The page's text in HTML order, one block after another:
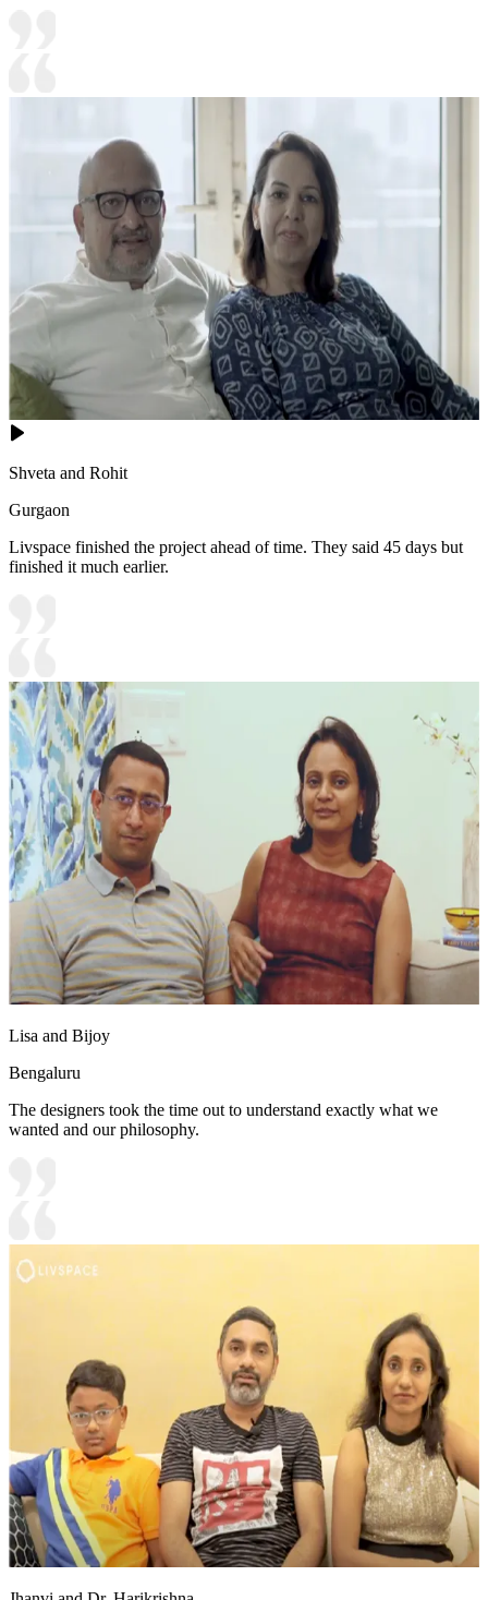
Shveta and Rohit
Gurgaon
Livspace finished the project ahead of time. They said 45 days but
finished it much earlier.
Lisa and Bijoy
Bengaluru
The designers took the time out to understand exactly what we
wanted and our philosophy.